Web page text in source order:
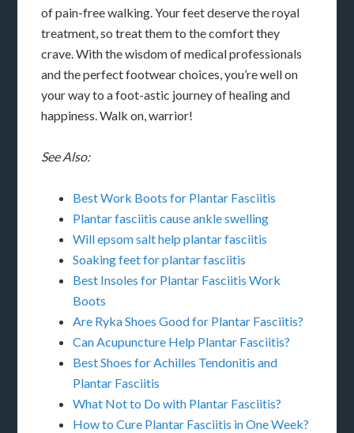
of pain-free walking. Your feet deserve the royal
treatment, so treat them to the comfort they
crave. With the wisdom of medical professionals
and the perfect footwear choices, you’re well on
your way to a foot-astic journey of healing and
happiness. Walk on, warrior!
See Also:
Best Work Boots for Plantar Fasciitis
Plantar fasciitis cause ankle swelling
Will epsom salt help plantar fasciitis
Soaking feet for plantar fasciitis
Best Insoles for Plantar Fasciitis Work
Boots
Are Ryka Shoes Good for Plantar Fasciitis?
Can Acupuncture Help Plantar Fasciitis?
Best Shoes for Achilles Tendonitis and
Plantar Fasciitis
What Not to Do with Plantar Fasciitis?
How to Cure Plantar Fasciitis in One Week?